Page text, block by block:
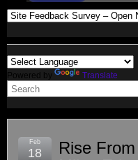
Powered by Translate
Rise
Feb
18